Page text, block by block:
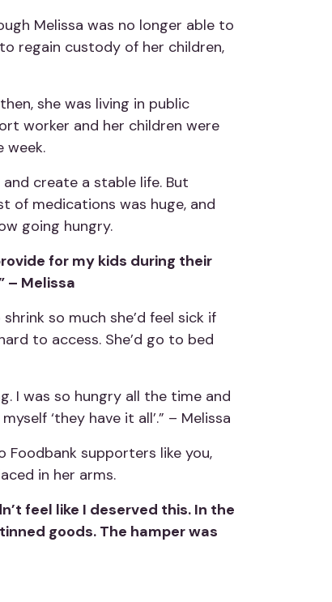
Melissa was no longer able to
regain custody of her children,
she was living in public
worker and her children were
week.
create a stable life. But
of medications was huge, and
going hungry.
for my kids during their
– Melissa
so much she’d feel sick if
to access. She’d go to bed
I was so hungry all the time and
‘they have it all’.” – Melissa
Foodbank supporters like you,
in her arms.
feel like I deserved this. In the
goods. The hamper was